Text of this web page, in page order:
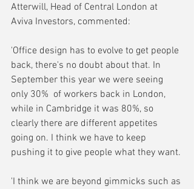
Atterwill, Head of Central London at
Aviva Investors, commented:
'Office design has to evolve to get people
back, there's no doubt about that. In
September this year we were seeing
only 30%  of workers back in London,
while in Cambridge it was 80%, so
clearly there are different appetites
going on. I think we have to keep
pushing it to give people what they want.
'I think we are beyond gimmicks such as